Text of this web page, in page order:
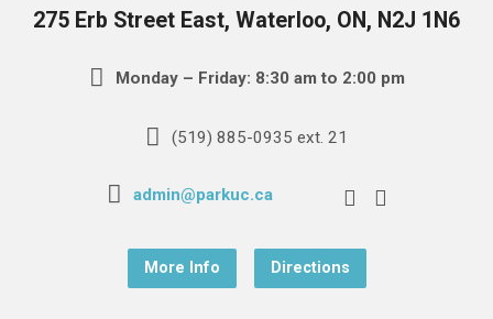
275 Erb Street East, Waterloo, ON, N2J 1N6
Monday – Friday: 8:30 am to 2:00 pm
(519) 885-0935 ext. 21
admin@parkuc.ca
More Info Directions